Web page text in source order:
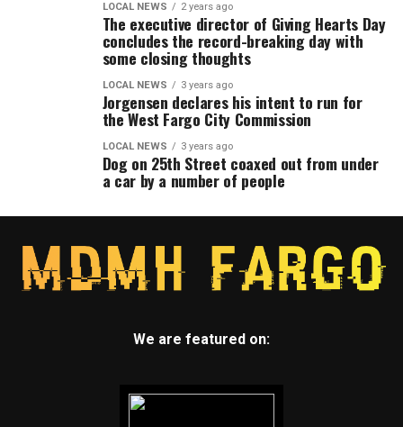
LOCAL NEWS 2 years ago
The executive director of Giving Hearts Day
concludes the record-breaking day with
some closing thoughts
LOCAL NEWS 3 years ago
Jorgensen declares his intent to run for
the West Fargo City Commission
LOCAL NEWS 3 years ago
Dog on 25th Street coaxed out from under
a car by a number of people
We are featured on: